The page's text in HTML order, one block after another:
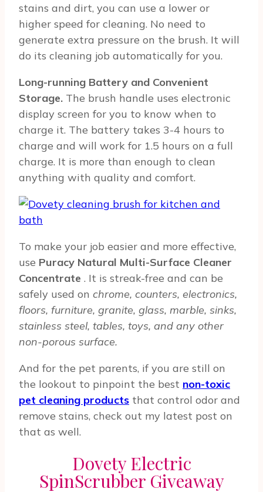
stains and dirt, you can use a lower or
higher speed for cleaning. No need to
generate extra pressure on the brush. It will
do its cleaning job automatically for you.
Long-running Battery and Convenient
Storage. The brush handle uses electronic
display screen for you to know when to
charge it. The battery takes 3-4 hours to
charge and will work for 1.5 hours on a full
charge. It is more than enough to clean
anything with quality and comfort.
To make your job easier and more effective,
use Puracy Natural Multi-Surface Cleaner
Concentrate . It is streak-free and can be
safely used on chrome, counters, electronics,
floors, furniture, granite, glass, marble, sinks,
stainless steel, tables, toys, and any other
non-porous surface.
And for the pet parents, if you are still on
the lookout to pinpoint the best non-toxic
pet cleaning products that control odor and
remove stains, check out my latest post on
that as well.
Dovety Electric
SpinScrubber Giveaway